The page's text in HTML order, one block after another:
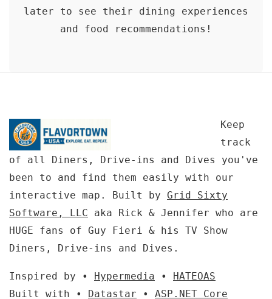
later to see their dining experiences
and food recommendations!
Keep
track
of all Diners, Drive-ins and Dives you've
been to and find them easily with our
interactive map. Built by Grid Sixty
Software, LLC aka Rick & Jennifer who are
HUGE fans of Guy Fieri & his TV Show
Diners, Drive-ins and Dives.
Inspired by • Hypermedia • HATEOAS
Built with • Datastar • ASP.NET Core